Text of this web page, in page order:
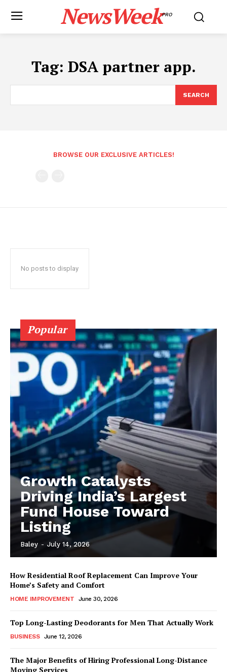
NewsWeekPRO
Tag: DSA partner app.
SEARCH
BROWSE OUR EXCLUSIVE ARTICLES!
No posts to display
Popular
Growth Catalysts
Driving India’s Largest
Fund House Toward
Listing
Baley - July 14, 2026
How Residential Roof Replacement Can Improve Your
Home’s Safety and Comfort
HOME IMPROVEMENT June 30, 2026
Top Long-Lasting Deodorants for Men That Actually Work
BUSINESS June 12, 2026
The Major Benefits of Hiring Professional Long-Distance
Moving Services